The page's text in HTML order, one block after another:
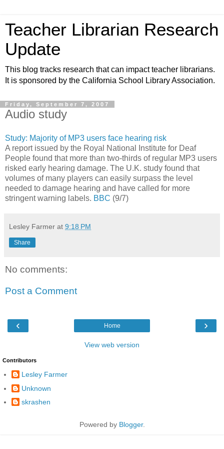
Teacher Librarian Research
Update
This blog tracks research that can impact teacher librarians.
It is sponsored by the California School Library Association.
Friday, September 7, 2007
Audio study
Study: Majority of MP3 users face hearing risk
A report issued by the Royal National Institute for Deaf
People found that more than two-thirds of regular MP3 users
risked early hearing damage. The U.K. study found that
volumes of many players can easily surpass the level
needed to damage hearing and have called for more
stringent warning labels. BBC (9/7)
Lesley Farmer at 9:18 PM
Share
No comments:
Post a Comment
‹ ›
Home
View web version
Contributors
Lesley Farmer
Unknown
skrashen
Powered by Blogger.